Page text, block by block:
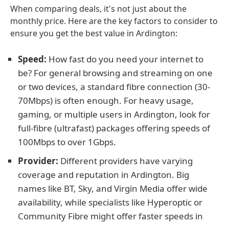
When comparing deals, it's not just about the
monthly price. Here are the key factors to consider to
ensure you get the best value in Ardington:
Speed: How fast do you need your internet to
be? For general browsing and streaming on one
or two devices, a standard fibre connection (30-
70Mbps) is often enough. For heavy usage,
gaming, or multiple users in Ardington, look for
full-fibre (ultrafast) packages offering speeds of
100Mbps to over 1Gbps.
Provider: Different providers have varying
coverage and reputation in Ardington. Big
names like BT, Sky, and Virgin Media offer wide
availability, while specialists like Hyperoptic or
Community Fibre might offer faster speeds in